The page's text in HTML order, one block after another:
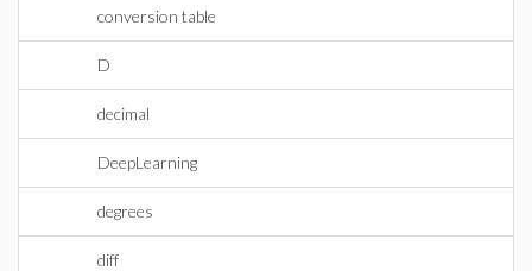
conversion table
D
decimal
DeepLearning
degrees
diff